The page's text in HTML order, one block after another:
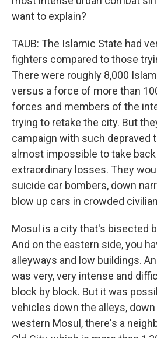
want to explain?
TAUB: The Islamic State had
fighters compared to those
There were roughly 8,000
versus a force of more than
forces and members of the
trying to retake the city. But
campaign with such depraved
almost impossible to take
extraordinary losses. They
suicide car bombers, down
blow up cars in crowded
Mosul is a city that's bisected
And on the eastern side, you
alleyways and low buildings.
was very, very intense and
block by block. But it was
vehicles down the alleys,
western Mosul, there's a